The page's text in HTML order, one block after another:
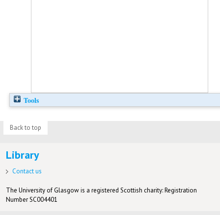
Tools
Back to top
Library
Contact us
The University of Glasgow is a registered Scottish charity: Registration
Number SC004401